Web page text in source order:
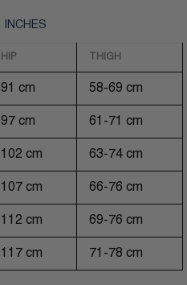
INCHES
HIP THIGH
91 cm 58-69 cm
97 cm 61-71 cm
102 cm 63-74 cm
107 cm 66-76 cm
112 cm 69-76 cm
117 cm 71-78 cm